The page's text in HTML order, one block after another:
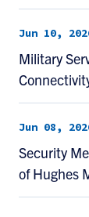
Jun 10,
Military
Jun 08,
Security
of Hughes